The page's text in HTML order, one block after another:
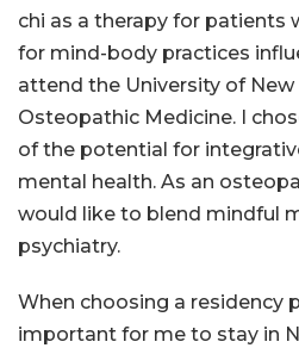
chi as a therapy for patients
for mind-body practices
attend the University of
Osteopathic Medicine. I
of the potential for
mental health. As an
would like to blend mindful
psychiatry.
When choosing a residency
important for me to stay in